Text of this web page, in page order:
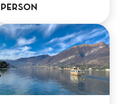
person